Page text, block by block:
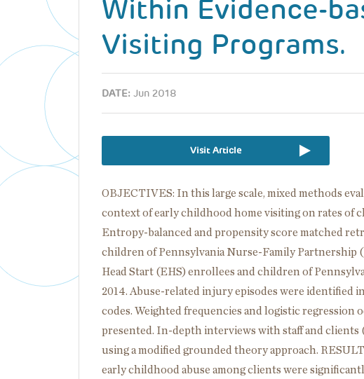
Within Evidence-
Visiting Programs.
DATE: Jun 2018
Visit Article
OBJECTIVES: In this large scale, mixed methods
context of early childhood home visiting on rates of
Entropy-balanced and propensity score matched
children of Pennsylvania Nurse-Family Partnership
Head Start (EHS) enrollees and children of
2014. Abuse-related injury episodes were identified
codes. Weighted frequencies and logistic regression
presented. In-depth interviews with staff and clients
using a modified grounded theory approach.
early childhood abuse among clients were